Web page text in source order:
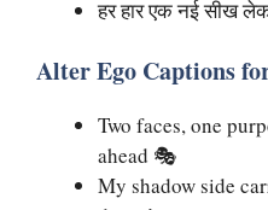
हर हार एक नई सीख
Alter Ego Captions
Two faces, one
ahead 🎭
My shadow side